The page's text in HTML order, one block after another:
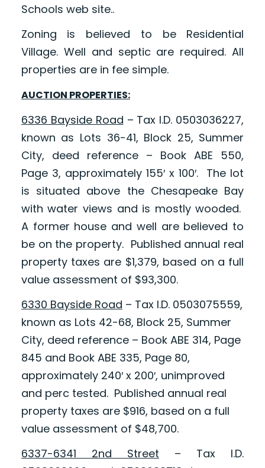
Schools web site..
Zoning is believed to be Residential
Village. Well and septic are required. All
properties are in fee simple.
AUCTION PROPERTIES:
6336 Bayside Road – Tax I.D. 0503036227,
known as Lots 36-41, Block 25, Summer
City, deed reference – Book ABE 550,
Page 3, approximately 155′ x 100′. The lot
is situated above the Chesapeake Bay
with water views and is mostly wooded.
A former house and well are believed to
be on the property. Published annual real
property taxes are $1,379, based on a full
value assessment of $93,300.
6330 Bayside Road – Tax I.D. 0503075559,
known as Lots 42-68, Block 25, Summer
City, deed reference – Book ABE 314, Page
845 and Book ABE 335, Page 80,
approximately 240′ x 200′, unimproved
and perc tested. Published annual real
property taxes are $916, based on a full
value assessment of $48,700.
6337-6341 2nd Street – Tax I.D.